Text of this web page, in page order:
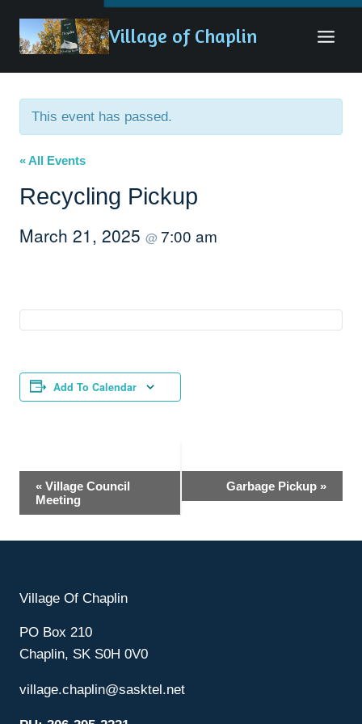
content
Village of Chaplin
This event has passed.
« All Events
Recycling Pickup
March 21, 2025 @7:00 am
Add To Calendar
Event
Navigation
« Village Council
Meeting
Garbage Pickup »
Village Of Chaplin
PO Box 210
Chaplin, SK S0H 0V0
village.chaplin@sasktel.net